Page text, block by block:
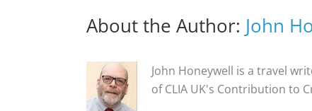
About the Author: John
John Honeywell is a travel
of CLIA UK's Contribution to